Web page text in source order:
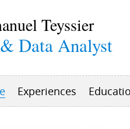
Teyssier
Data Analyst
Experiences